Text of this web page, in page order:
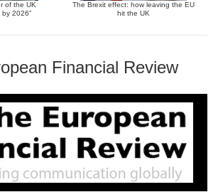
of the UK
2026”
The Brexit effect: how leaving the EU
hit the UK
Financial Review